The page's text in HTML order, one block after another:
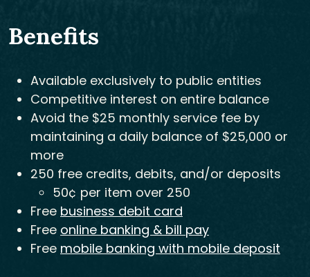
Benefits
Available exclusively to public entities
Competitive interest on entire balance
Avoid the $25 monthly service fee by
maintaining a daily balance of $25,000 or
more
250 free credits, debits, and/or deposits
50¢ per item over 250
Free business debit card
Free online banking & bill pay
Free mobile banking with mobile deposit